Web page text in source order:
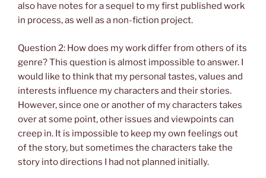
also have notes for a sequel to my first published work
in process, as well as a non-fiction project.
Question 2: How does my work differ from others of its
genre? This question is almost impossible to answer. I
would like to think that my personal tastes, values and
interests influence my characters and their stories.
However, since one or another of my characters takes
over at some point, other issues and viewpoints can
creep in. It is impossible to keep my own feelings out
of the story, but sometimes the characters take the
story into directions I had not planned initially.